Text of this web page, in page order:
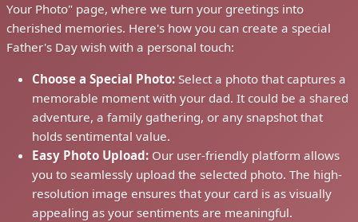
Your Photo" page, where we turn your greetings into
cherished memories. Here's how you can create a special
Father's Day wish with a personal touch:
Choose a Special Photo: Select a photo that captures a
memorable moment with your dad. It could be a shared
adventure, a family gathering, or any snapshot that
holds sentimental value.
Easy Photo Upload: Our user-friendly platform allows
you to seamlessly upload the selected photo. The high-
resolution image ensures that your card is as visually
appealing as your sentiments are meaningful.